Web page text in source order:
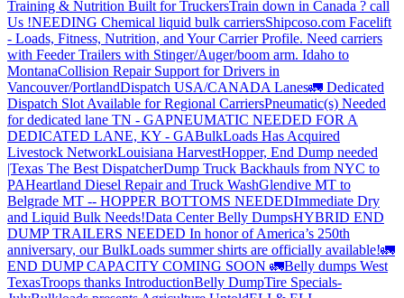
Training & Nutrition Built for TruckersTrain down in Canada ? call
Us !NEEDING Chemical liquid bulk carriersShipcoso.com Facelift
- Loads, Fitness, Nutrition, and Your Carrier Profile. Need carriers
with Feeder Trailers with Stinger/Auger/boom arm. Idaho to
MontanaCollision Repair Support for Drivers in
Vancouver/PortlandDispatch USA/CANADA Lanes🚛 Dedicated
Dispatch Slot Available for Regional CarriersPneumatic(s) Needed
for dedicated lane TN - GAPNEUMATIC NEEDED FOR A
DEDICATED LANE, KY - GABulkLoads Has Acquired
Livestock NetworkLouisiana HarvestHopper, End Dump needed
|Texas The Best DispatcherDump Truck Backhauls from NYC to
PAHeartland Diesel Repair and Truck WashGlendive MT to
Belgrade MT -- HOPPER BOTTOMS NEEDEDImmediate Dry
and Liquid Bulk Needs!Data Center Belly DumpsHYBRID END
DUMP TRAILERS NEEDED In honor of America’s 250th
anniversary, our BulkLoads summer shirts are officially available!🚛
END DUMP CAPACITY COMING SOON 🚛Belly dumps West
TexasTroops thanks IntroductionBelly DumpTire Specials-